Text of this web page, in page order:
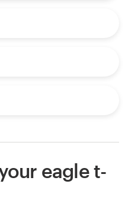
eagle t-